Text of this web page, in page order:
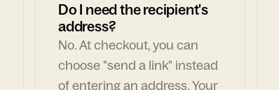
Do I need the recipient's
address?
No. At checkout, you can
choose "send a link" instead
of entering an address. Your